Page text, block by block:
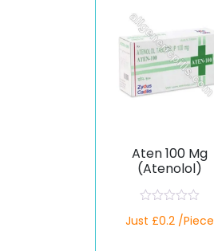
Aten 100 Mg
(Atenolol)
a
Just £0.2 /Piece